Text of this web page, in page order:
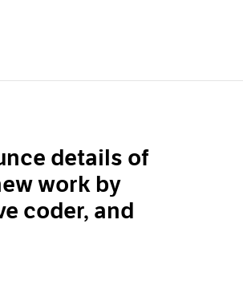
details of
work by
coder, and